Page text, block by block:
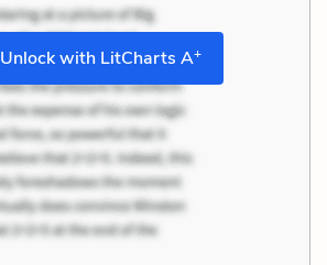
Unlock with LitCharts A+